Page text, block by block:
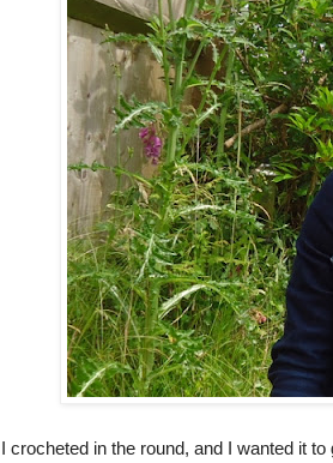
I crocheted in the round, and I wanted it